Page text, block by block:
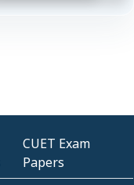
CUET Exam
Papers